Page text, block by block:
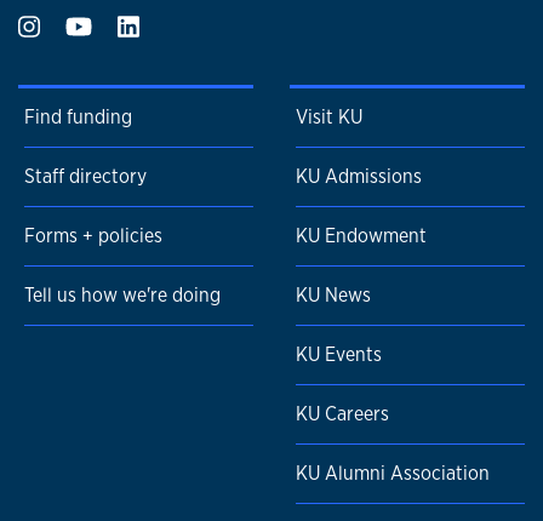
Find funding
Staff directory
Forms + policies
Tell us how we're doing
Visit KU
KU Admissions
KU Endowment
KU News
KU Events
KU Careers
KU Alumni Association